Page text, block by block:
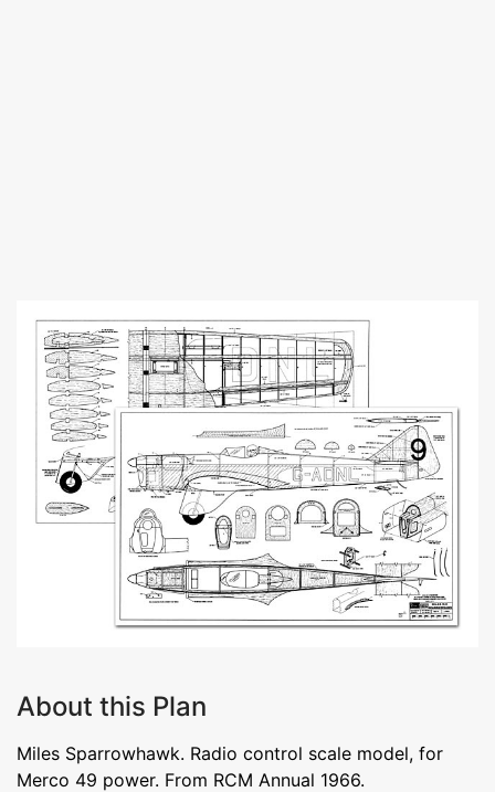
About this Plan
Miles Sparrowhawk. Radio control scale model, for
Merco 49 power. From RCM Annual 1966.